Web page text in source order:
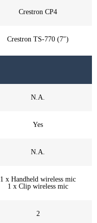
Crestron CP4
Crestron TS-770 (7″)
N.A.
Yes
N.A.
1 x Handheld wireless mic
1 x Clip wireless mic
2